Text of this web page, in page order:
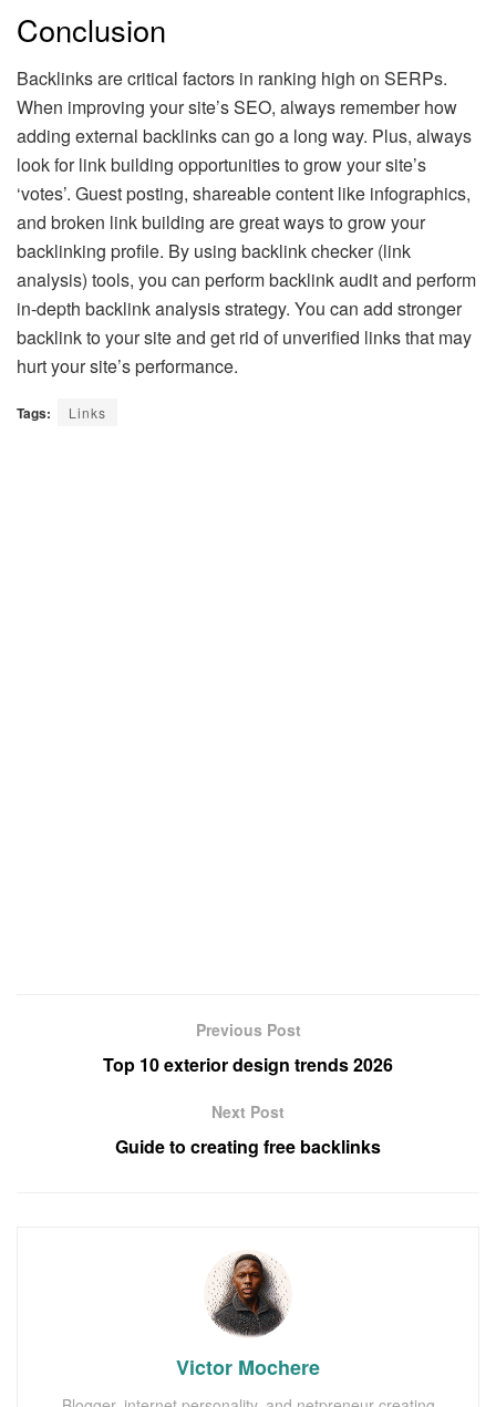
Conclusion
Backlinks are critical factors in ranking high on SERPs.
When improving your site’s SEO, always remember how
adding external backlinks can go a long way. Plus, always
look for link building opportunities to grow your site’s
‘votes’. Guest posting, shareable content like infographics,
and broken link building are great ways to grow your
backlinking profile. By using backlink checker (link
analysis) tools, you can perform backlink audit and perform
in-depth backlink analysis strategy. You can add stronger
backlink to your site and get rid of unverified links that may
hurt your site’s performance.
Tags: Links
Previous Post
Top 10 exterior design trends 2026
Next Post
Guide to creating free backlinks
Victor Mochere